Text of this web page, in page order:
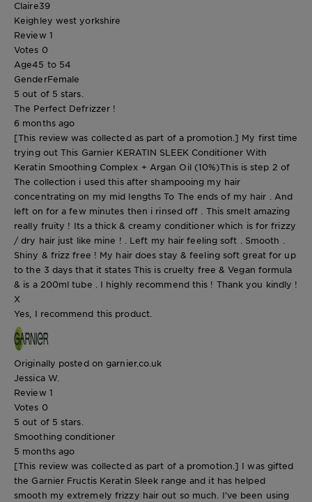
Claire39
Keighley west yorkshire
Review 1
Votes 0
Age45 to 54
GenderFemale
5 out of 5 stars.
The Perfect Defrizzer !
6 months ago
[This review was collected as part of a promotion.] My first time
trying out This Garnier KERATIN SLEEK Conditioner With
Keratin Smoothing Complex + Argan Oil (10%)This is step 2 of
The collection i used this after shampooing my hair
concentrating on my mid lengths To The ends of my hair . And
left on for a few minutes then i rinsed off . This smelt amazing
really fruity ! Its a thick & creamy conditioner which is for frizzy
/ dry hair just like mine ! . Left my hair feeling soft . Smooth .
Shiny & frizz free ! My hair does stay & feeling soft great for up
to the 3 days that it states This is cruelty free & Vegan formula
& is a 200ml tube . I highly recommend this ! Thank you kindly !
X
Yes, I recommend this product.
Originally posted on garnier.co.uk
Jessica W.
Review 1
Votes 0
5 out of 5 stars.
Smoothing conditioner
5 months ago
[This review was collected as part of a promotion.] I was gifted
the Garnier Fructis Keratin Sleek range and it has helped
smooth my extremely frizzy hair out so much. I’ve been using